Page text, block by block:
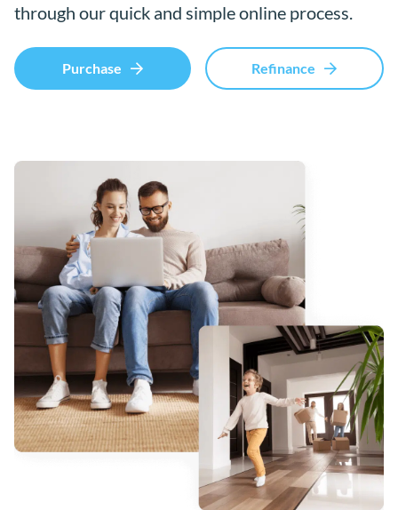
through our quick and simple online process.
Purchase Refinance